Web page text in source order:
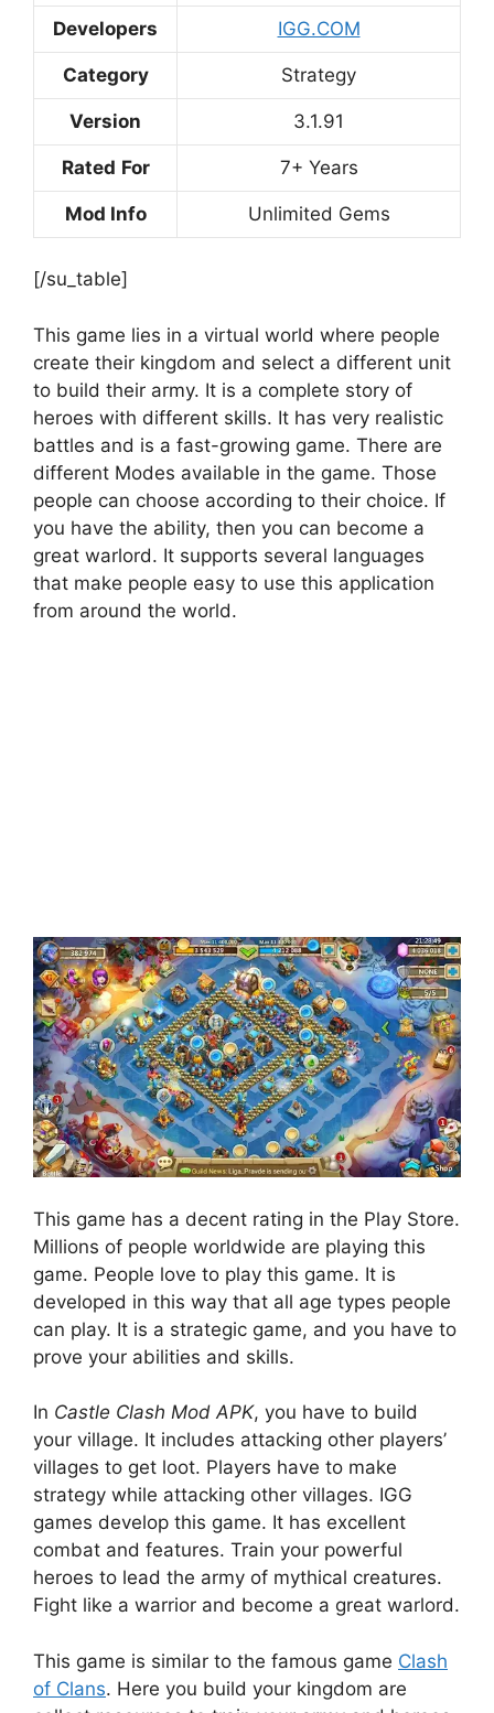
Developers IGG.COM
Category Strategy
Version 3.1.91
Rated For 7+ Years
Mod Info Unlimited Gems
[/su_table]
This game lies in a virtual world where people
create their kingdom and select a different unit
to build their army. It is a complete story of
heroes with different skills. It has very realistic
battles and is a fast-growing game. There are
different Modes available in the game. Those
people can choose according to their choice. If
you have the ability, then you can become a
great warlord. It supports several languages
that make people easy to use this application
from around the world.
This game has a decent rating in the Play Store.
Millions of people worldwide are playing this
game. People love to play this game. It is
developed in this way that all age types people
can play. It is a strategic game, and you have to
prove your abilities and skills.
In Castle Clash Mod APK, you have to build
your village. It includes attacking other players’
villages to get loot. Players have to make
strategy while attacking other villages. IGG
games develop this game. It has excellent
combat and features. Train your powerful
heroes to lead the army of mythical creatures.
Fight like a warrior and become a great warlord.
This game is similar to the famous game Clash
of Clans. Here you build your kingdom are